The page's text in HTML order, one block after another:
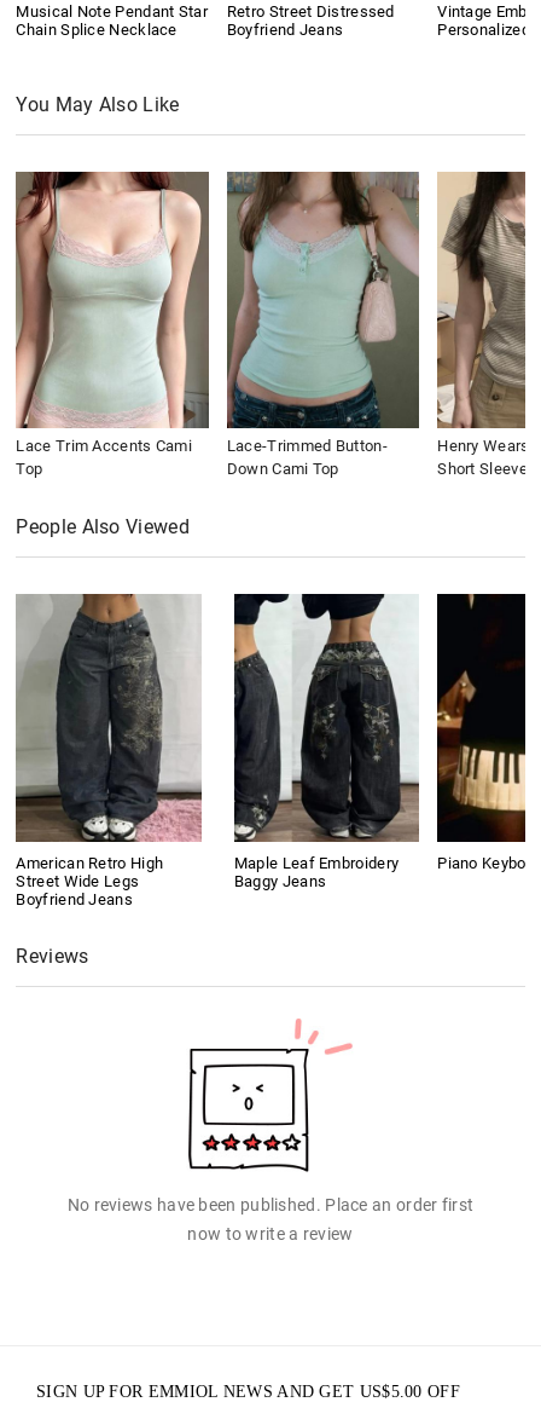
Musical Note Pendant Star
Chain Splice Necklace
Retro Street Distressed
Boyfriend Jeans
Vintage
Personalized
You May Also Like
Lace Trim Accents Cami
Top
Lace-Trimmed Button-
Down Cami Top
Henry Wears
Short Sleeve
People Also Viewed
American Retro High
Street Wide Legs
Boyfriend Jeans
Maple Leaf Embroidery
Baggy Jeans
Piano
Reviews
No reviews have been published. Place an order first
now to write a review
SIGN UP FOR EMMIOL NEWS AND GET US$5.00 OFF